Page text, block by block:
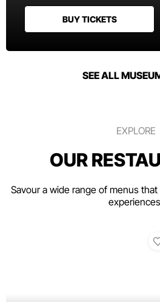
BUY TICKETS
SEE ALL
EXPLORE
OUR
Savour a wide range of menus